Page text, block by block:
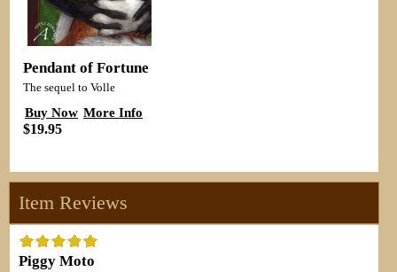
Pendant of Fortune
The sequel to Volle
Buy Now More Info
$19.95
Item Reviews
Piggy Moto